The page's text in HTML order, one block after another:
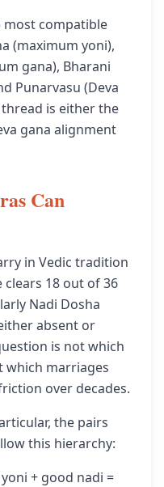
most compatible
(maximum yoni),
gana), Bharani
Punarvasu (Deva
is either the
gana alignment
Can
in Vedic tradition
18 out of 36
Nadi Dosha
absent or
is not which
which marriages
over decades.
the pairs
this hierarchy:
+ good nadi =